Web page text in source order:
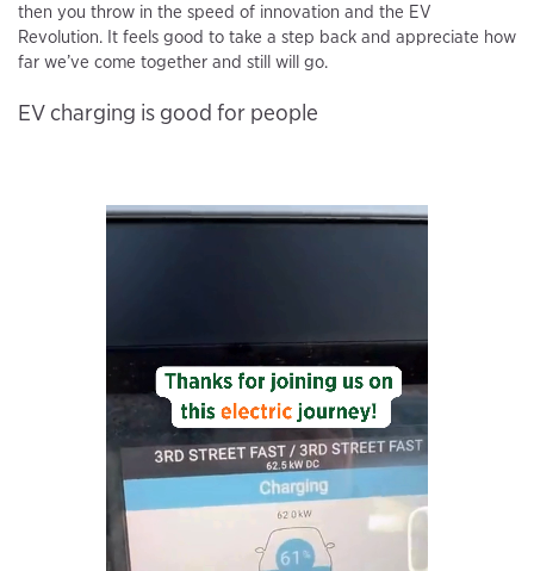
then you throw in the speed of innovation and the EV
Revolution. It feels good to take a step back and appreciate how
far we’ve come together and still will go.
EV charging is good for people